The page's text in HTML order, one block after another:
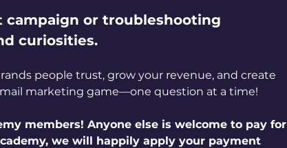
campaign or troubleshooting
curiosities.
people trust, grow your revenue, and create
marketing game—one question at a time!
members! Anyone else is welcome to pay for
we will happily apply your payment